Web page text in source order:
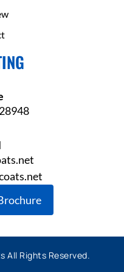
All Rights Reserved.